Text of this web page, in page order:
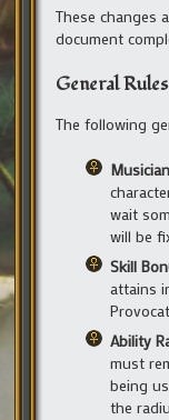
These changes
document
General Rules
The following
wait
will be
Skill
attains
Ability
must
being
the